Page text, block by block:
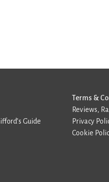
Guide
Terms &
Reviews,
Privacy
Cookie